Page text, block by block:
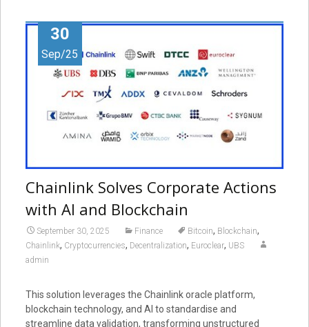
30
Sep/25
Chainlink Solves Corporate Actions
with AI and Blockchain
September 30, 2025 Finance Bitcoin, Blockchain,
Chainlink, Cryptocurrencies, Decentralization, Euroclear, UBS
admin
This solution leverages the Chainlink oracle platform,
blockchain technology, and AI to standardise and
streamline data validation, transforming unstructured